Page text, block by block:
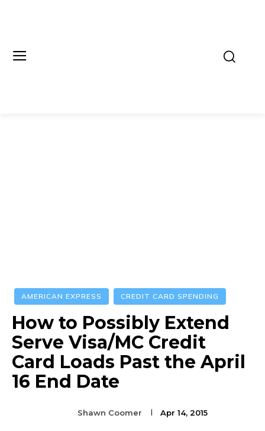
AMERICAN EXPRESS CREDIT CARD SPENDING
How to Possibly Extend
Serve Visa/MC Credit
Card Loads Past the April
16 End Date
Shawn Coomer Apr 14, 2015